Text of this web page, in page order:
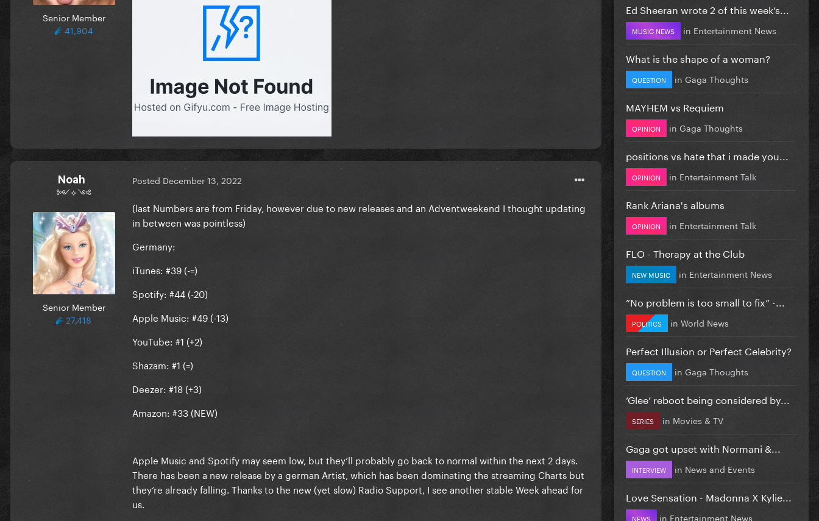
Senior Member
41,904
Noah
༻✧༺
Senior Member
27,418
Posted December 13, 2022
(last Numbers are from Friday, however due to new releases and an Adventweekend I thought updating
in between was pointless)
Germany:
iTunes: #39 (-=)
Spotify: #44 (-20)
Apple Music: #49 (-13)
YouTube: #1 (+2)
Shazam: #1 (=)
Deezer: #18 (+3)
Amazon: #33 (NEW)
Apple Music and Spotify may seem low, but they‘ll probably go back to normal within the next 2 days.
There has been a new release by a german Artist, which has been dominating the streaming Charts but
they‘re already falling. Thanks to the new (yet slow) Radio Support, I see another stable Week ahead for
us.
Ed Sheeran wrote 2 of this week’s...
MUSIC NEWS in Entertainment News
What is the shape of a woman?
QUESTION in Gaga Thoughts
MAYHEM vs Requiem
OPINION in Gaga Thoughts
positions vs hate that i made you...
OPINION in Entertainment Talk
Rank Ariana's albums
OPINION in Entertainment Talk
FLO - Therapy at the Club
NEW MUSIC in Entertainment News
”No problem is too small to fix” -...
POLITICS in World News
Perfect Illusion or Perfect Celebrity?
QUESTION in Gaga Thoughts
‘Glee’ reboot being considered by...
SERIES in Movies & TV
Gaga got upset with Normani &...
INTERVIEW in News and Events
Love Sensation - Madonna X Kylie...
NEWS in Entertainment News